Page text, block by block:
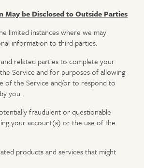
May be Disclosed to Outside Parties
limited instances where we may
information to third parties:
related parties to complete your
Service and for purposes of allowing
of the Service and/or to respond to
you.
fraudulent or questionable
your account(s) or the use of the
products and services that might